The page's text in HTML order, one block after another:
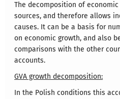
The decomposition of
sources, and therefore allows
causes. It can be a basis for
on economic growth, and also
comparisons with the other
accounts.
GVA growth decomposition:
In the Polish conditions this